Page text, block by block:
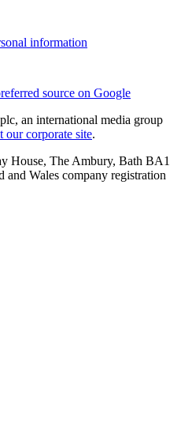
information
source on Google
an international media group
our corporate site.
House, The Ambury, Bath BA1
Wales company registration